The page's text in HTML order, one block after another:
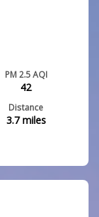
PM 2.5 AQI
42
Distance
3.7miles